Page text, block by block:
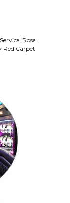
Rose
Red Carpet